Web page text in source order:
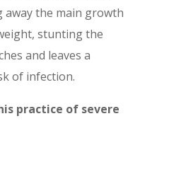
away the main growth
stunting the
and leaves a
of infection.
practice of severe